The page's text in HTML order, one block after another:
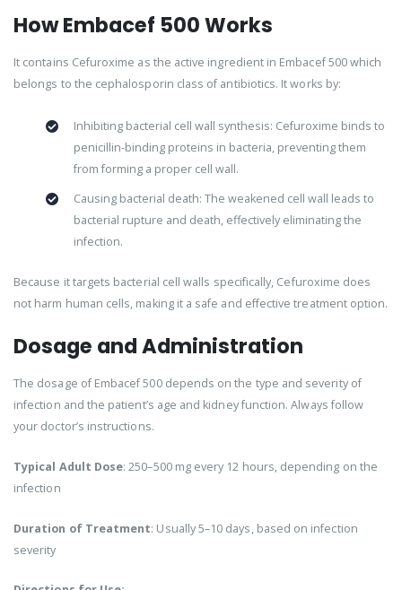
How Embacef 500 Works
It contains Cefuroxime as the active ingredient in Embacef 500 which
belongs to the cephalosporin class of antibiotics. It works by:
Inhibiting bacterial cell wall synthesis: Cefuroxime binds to
penicillin-binding proteins in bacteria, preventing them
from forming a proper cell wall.
Causing bacterial death: The weakened cell wall leads to
bacterial rupture and death, effectively eliminating the
infection.
Because it targets bacterial cell walls specifically, Cefuroxime does
not harm human cells, making it a safe and effective treatment option.
Dosage and Administration
The dosage of Embacef 500 depends on the type and severity of
infection and the patient’s age and kidney function. Always follow
your doctor’s instructions.
Typical Adult Dose: 250–500 mg every 12 hours, depending on the
infection
Duration of Treatment: Usually 5–10 days, based on infection
severity